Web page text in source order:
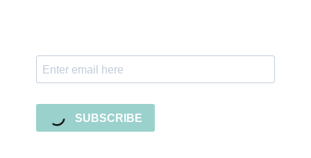
SUBSCRIBE